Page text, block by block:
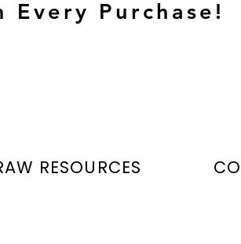
Every Purchase!
RESOURCES